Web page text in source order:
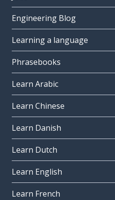
Engineering Blog
Learning a language
Phrasebooks
Learn Arabic
Learn Chinese
Learn Danish
Learn Dutch
Learn English
Learn French